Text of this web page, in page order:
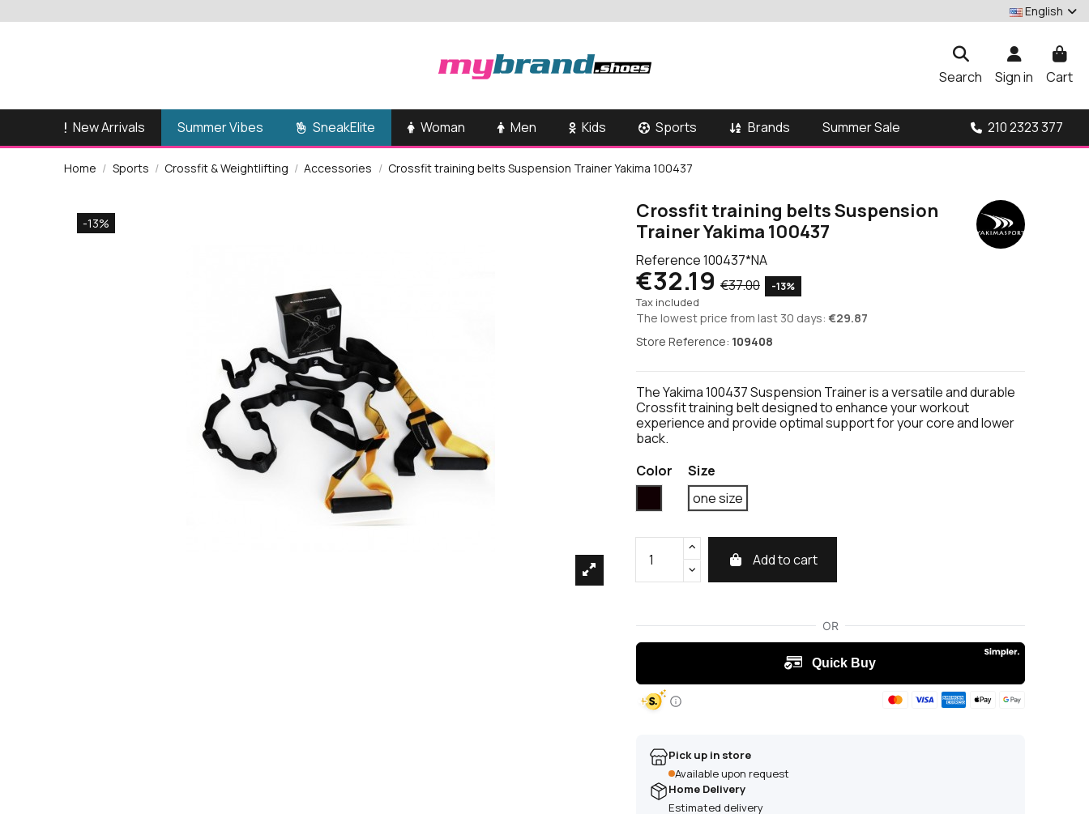
English
Search Sign in Cart
New Arrivals Summer Vibes SneakElite Woman Men Kids Sports Brands Summer Sale 210 2323 377
Home Sports Crossfit & Weightlifting Accessories Crossfit training belts Suspension Trainer Yakima 100437
-13%
Crossfit training belts Suspension
Trainer Yakima 100437
Reference100437*NA
€32.19 €37.00 -13%
Tax included
The lowest price from last 30 days: €29.87
Store Reference: 109408
The Yakima 100437 Suspension Trainer is a versatile and durable
Crossfit training belt designed to enhance your workout
experience and provide optimal support for your core and lower
back.
Color
Size
one size
Add to cart
Pick up in store
Available upon request
Home Delivery
Estimated delivery